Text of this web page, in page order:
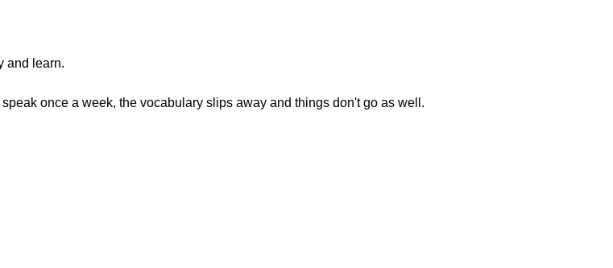
and learn.
once a week, the vocabulary slips away and things don't go as well.